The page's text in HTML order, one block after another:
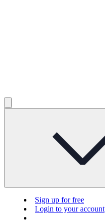
Sign up for free
Login to your account